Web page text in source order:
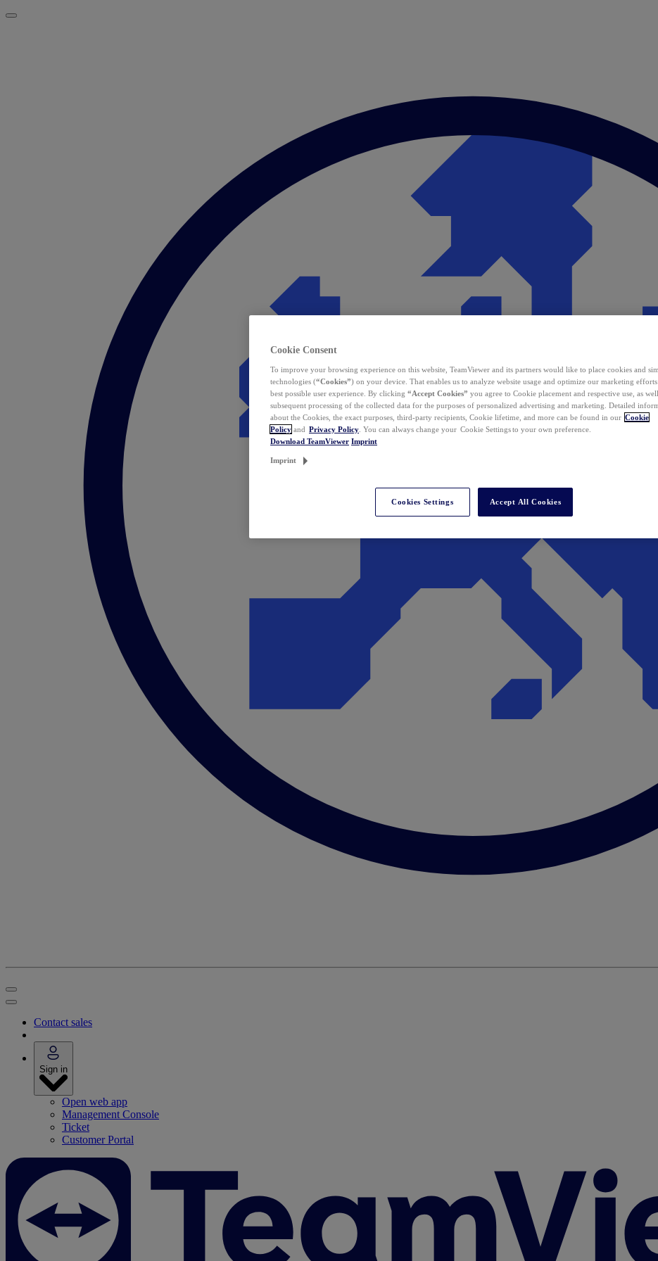
Contact sales
Sign in
Open web app
Management Console
Ticket
Customer Portal
Cookie Consent
To improve your browsing experience on this website, TeamViewer and its partners would like to place cookies and
technologies (“Cookies”) on your device. That enables us to analyze website usage and optimize our marketing
best possible user experience. By clicking “Accept Cookies” you agree to Cookie placement and respective use, as
subsequent processing of the collected data for the purposes of personalized advertising and marketing. Detailed
about the Cookies, the exact purposes, third-party recipients, Cookie lifetime, and more can be found in our Cookie
Policy and Privacy Policy . You can always change your Cookie Settings to your own preference.
Download TeamViewer Imprint
Imprint
Cookies Settings Accept All Cookies